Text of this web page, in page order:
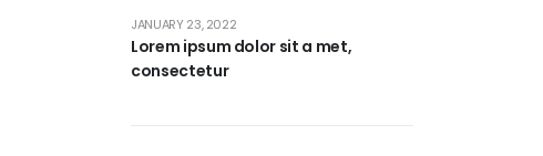
Lorem ipsum dolor sit a met,
consectetur
JANUARY 23, 2022